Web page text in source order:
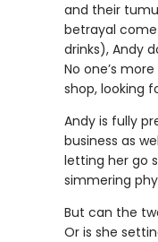
and their
betrayal
drinks), Andy
No one’s
shop, looking
Andy is fully
business as
letting her go
simmering
But can the
Or is she